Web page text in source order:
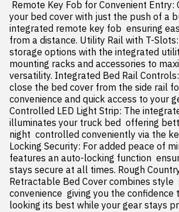
your bed cover with just the push of a
integrated remote key fob  ensuring
from a distance. Utility Rail with T-
storage options with the integrated
mounting racks and accessories to
versatility. Integrated Bed Rail
close the bed cover from the side rail
convenience and quick access to your
Controlled LED Light Strip: The
illuminates your truck bed  offering
night  controlled conveniently via the
Locking Security: For added peace of
features an auto-locking function
stays secure at all times. Rough
Retractable Bed Cover combines style
convenience  giving you the confidence
looking its best while your gear stays